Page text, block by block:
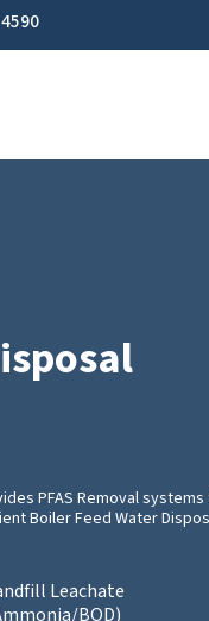
PFAS Removal
Boiler Feed Water
Leachate
BOD)